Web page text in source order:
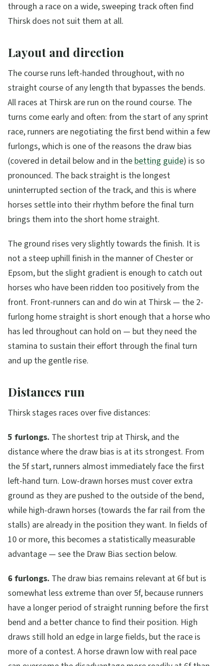
through a race on a wide, sweeping track often find
Thirsk does not suit them at all.
Layout and direction
The course runs left-handed throughout, with no
straight course of any length that bypasses the bends.
All races at Thirsk are run on the round course. The
turns come early and often: from the start of any sprint
race, runners are negotiating the first bend within a few
furlongs, which is one of the reasons the draw bias
(covered in detail below and in thebetting guide) is so
pronounced. The back straight is the longest
uninterrupted section of the track, and this is where
horses settle into their rhythm before the final turn
brings them into the short home straight.
The ground rises very slightly towards the finish. It is
not a steep uphill finish in the manner of Chester or
Epsom, but the slight gradient is enough to catch out
horses who have been ridden too positively from the
front. Front-runners can and do win at Thirsk — the 2-
furlong home straight is short enough that a horse who
has led throughout can hold on — but they need the
stamina to sustain their effort through the final turn
and up the gentle rise.
Distances run
Thirsk stages races over five distances:
5 furlongs. The shortest trip at Thirsk, and the
distance where the draw bias is at its strongest. From
the 5f start, runners almost immediately face the first
left-hand turn. Low-drawn horses must cover extra
ground as they are pushed to the outside of the bend,
while high-drawn horses (towards the far rail from the
stalls) are already in the position they want. In fields of
10 or more, this becomes a statistically measurable
advantage — see the Draw Bias section below.
6 furlongs. The draw bias remains relevant at 6f but is
somewhat less extreme than over 5f, because runners
have a longer period of straight running before the first
bend and a better chance to find their position. High
draws still hold an edge in large fields, but the race is
more of a contest. A horse drawn low with real pace